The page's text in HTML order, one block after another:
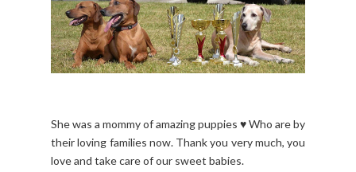
She was a mommy of amazing puppies ♥ Who are by
their loving families now. Thank you very much, you
love and take care of our sweet babies.